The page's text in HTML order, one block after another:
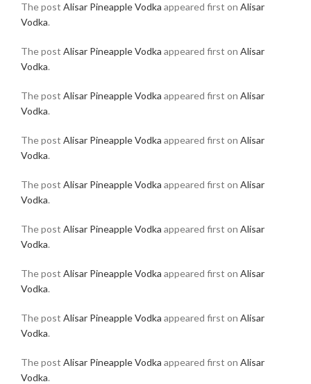
The post Alisar Pineapple Vodka appeared first on Alisar
Vodka.
The post Alisar Pineapple Vodka appeared first on Alisar
Vodka.
The post Alisar Pineapple Vodka appeared first on Alisar
Vodka.
The post Alisar Pineapple Vodka appeared first on Alisar
Vodka.
The post Alisar Pineapple Vodka appeared first on Alisar
Vodka.
The post Alisar Pineapple Vodka appeared first on Alisar
Vodka.
The post Alisar Pineapple Vodka appeared first on Alisar
Vodka.
The post Alisar Pineapple Vodka appeared first on Alisar
Vodka.
The post Alisar Pineapple Vodka appeared first on Alisar
Vodka.